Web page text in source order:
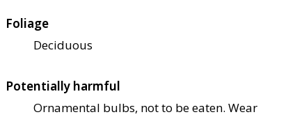
Foliage
Deciduous
Potentially harmful
Ornamental bulbs, not to be eaten. Wear